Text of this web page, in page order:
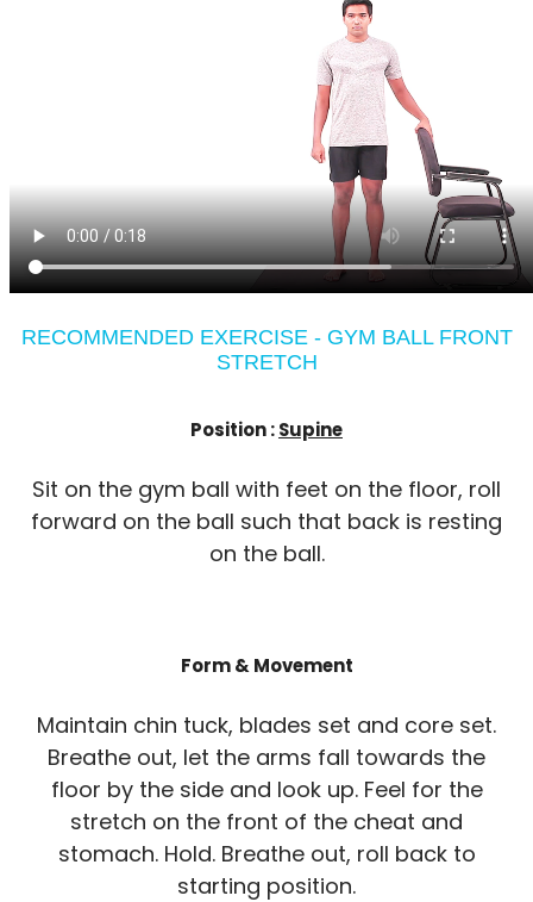
RECOMMENDED EXERCISE - GYM BALL FRONT
STRETCH
Position :Supine
Sit on the gym ball with feet on the floor, roll
forward on the ball such that back is resting
on the ball.
Form & Movement
Maintain chin tuck, blades set and core set.
Breathe out, let the arms fall towards the
floor by the side and look up. Feel for the
stretch on the front of the cheat and
stomach. Hold. Breathe out, roll back to
starting position.